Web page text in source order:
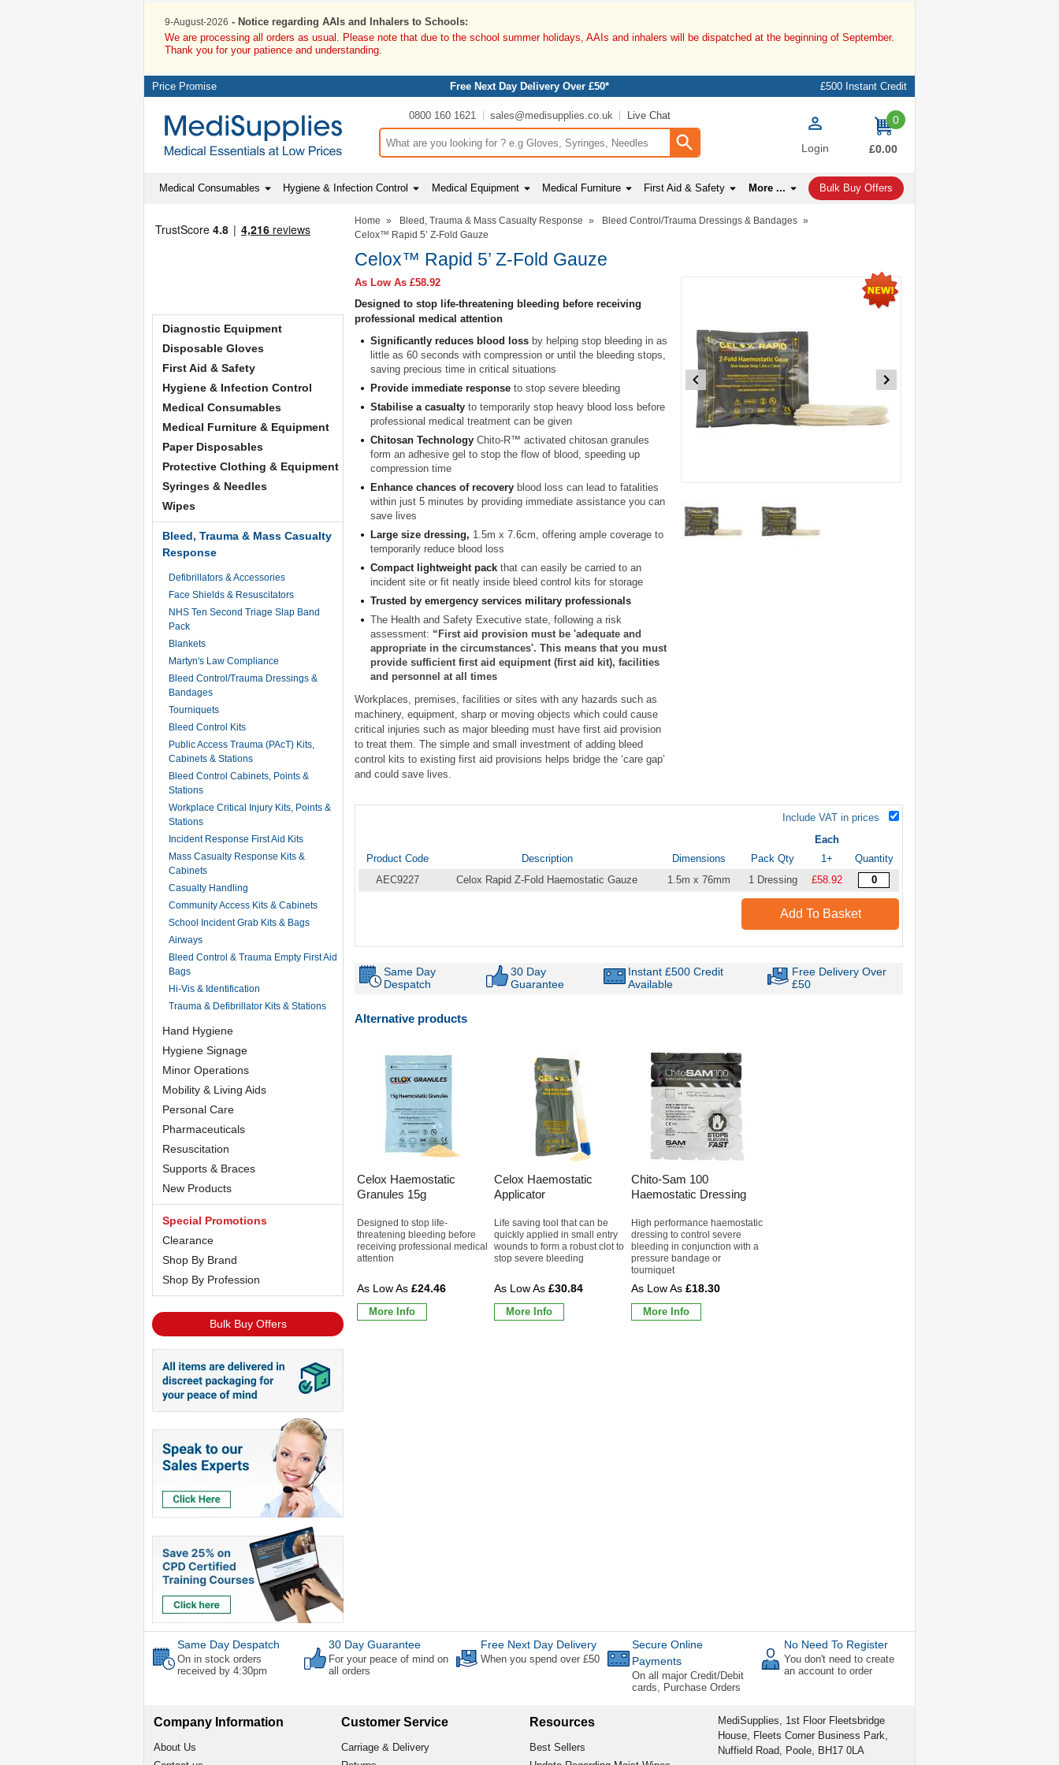
9-August-2026 - Notice regarding AAIs and Inhalers to Schools:
We are processing all orders as usual. Please note that due to the school summer holidays, AAIs and inhalers will be dispatched at the beginning of September.
Thank you for your patience and understanding.
Price Promise Free Next Day Delivery Over £50* £500 Instant Credit
0800 160 1621 sales@medisupplies.co.uk Live Chat
Search input box Login
0
items
£0.00
Medical Consumables Hygiene & Infection Control Medical Equipment Medical Furniture First Aid & Safety More ... Bulk Buy Offers
Diagnostic Equipment
Disposable Gloves
First Aid & Safety
Hygiene & Infection Control
Medical Consumables
Medical Furniture & Equipment
Paper Disposables
Protective Clothing & Equipment
Syringes & Needles
Wipes
Bleed, Trauma & Mass Casualty
Response
Defibrillators & Accessories
Face Shields & Resuscitators
NHS Ten Second Triage Slap Band
Pack
Blankets
Martyn's Law Compliance
Bleed Control/Trauma Dressings &
Bandages
Tourniquets
Bleed Control Kits
Public Access Trauma (PAcT) Kits,
Cabinets & Stations
Bleed Control Cabinets, Points &
Stations
Workplace Critical Injury Kits, Points &
Stations
Incident Response First Aid Kits
Mass Casualty Response Kits &
Cabinets
Casualty Handling
Community Access Kits & Cabinets
School Incident Grab Kits & Bags
Airways
Bleed Control & Trauma Empty First Aid
Bags
Hi-Vis & Identification
Trauma & Defibrillator Kits & Stations
Hand Hygiene
Hygiene Signage
Minor Operations
Mobility & Living Aids
Personal Care
Pharmaceuticals
Resuscitation
Supports & Braces
New Products
Special Promotions
Clearance
Shop By Brand
Shop By Profession
Bulk Buy Offers
Home » Bleed, Trauma & Mass Casualty Response » Bleed Control/Trauma Dressings & Bandages »
Celox™ Rapid 5’ Z-Fold Gauze
Celox™ Rapid 5’ Z-Fold Gauze
1
of
2
As Low As £58.92
Designed to stop life-threatening bleeding before receiving
professional medical attention
Significantly reduces blood loss by helping stop bleeding in as
little as 60 seconds with compression or until the bleeding stops,
saving precious time in critical situations
Provide immediate response to stop severe bleeding
Stabilise a casualty to temporarily stop heavy blood loss before
professional medical treatment can be given
Chitosan Technology Chito-R™ activated chitosan granules
form an adhesive gel to stop the flow of blood, speeding up
compression time
Enhance chances of recovery blood loss can lead to fatalities
within just 5 minutes by providing immediate assistance you can
save lives
Large size dressing, 1.5m x 7.6cm, offering ample coverage to
temporarily reduce blood loss
Compact lightweight pack that can easily be carried to an
incident site or fit neatly inside bleed control kits for storage
Trusted by emergency services military professionals
The Health and Safety Executive state, following a risk
assessment: “First aid provision must be 'adequate and
appropriate in the circumstances'. This means that you must
provide sufficient first aid equipment (first aid kit), facilities
and personnel at all times
Workplaces, premises, facilities or sites with any hazards such as
machinery, equipment, sharp or moving objects which could cause
critical injuries such as major bleeding must have first aid provision
to treat them. The simple and small investment of adding bleed
control kits to existing first aid provisions helps bridge the ‘care gap’
and could save lives.
Include VAT in prices
Each
Product Code
Description Dimensions Pack Qty 1+
Quantity
AEC9227
Celox Rapid Z-Fold Haemostatic Gauze 1.5m x 76mm 1 Dressing £58.92
Add To Basket
Same Day
Despatch
30 Day
Guarantee
Instant £500 Credit
Available
Free Delivery Over
£50
Alternative products
Celox Haemostatic
Granules 15g
Designed to stop life-
threatening bleeding before
receiving professional medical
attention
£24.46
More Info
Celox Haemostatic
Applicator
Life saving tool that can be
quickly applied in small entry
wounds to form a robust clot to
stop severe bleeding
£30.84
More Info
Chito-Sam 100
Haemostatic Dressing
High performance haemostatic
dressing to control severe
bleeding in conjunction with a
pressure bandage or
tourniquet
£18.30
More Info
Same Day Despatch
On in stock orders
received by 4:30pm
30 Day Guarantee
For your peace of mind on
all orders
Free Next Day Delivery
When you spend over £50
Secure Online
Payments
On all major Credit/Debit
cards, Purchase Orders
No Need To Register
You don't need to create
an account to order
Company Information
About Us
Customer Service
Carriage & Delivery
Resources
Best Sellers
MediSupplies, 1st Floor Fleetsbridge
House, Fleets Corner Business Park,
Nuffield Road, Poole, BH17 0LA